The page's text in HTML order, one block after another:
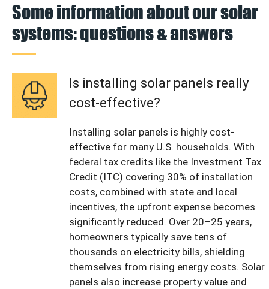
Some information about our solar
systems: questions & answers
Is installing solar panels really
cost-effective?
Installing solar panels is highly cost-
effective for many U.S. households. With
federal tax credits like the Investment Tax
Credit (ITC) covering 30% of installation
costs, combined with state and local
incentives, the upfront expense becomes
significantly reduced. Over 20–25 years,
homeowners typically save tens of
thousands on electricity bills, shielding
themselves from rising energy costs. Solar
panels also increase property value and